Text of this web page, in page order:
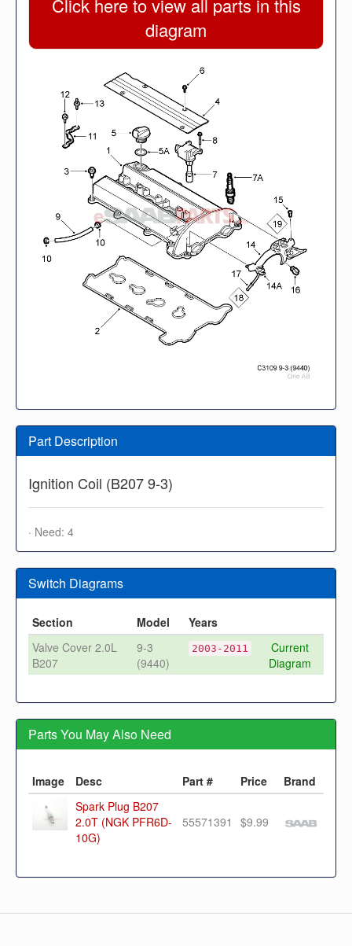
Click here to view all parts in this
diagram
Part Description
Ignition Coil (B207 9-3)
· Need: 4
Switch Diagrams
Section Model
Years
Valve Cover 2.0L
B207
9-3
(9440)
2003-2011
Current
Diagram
Parts You May Also Need
Image Desc Part # Price
Brand
Spark Plug B207
2.0T (NGK PFR6D-
10G)
55571391 $9.99